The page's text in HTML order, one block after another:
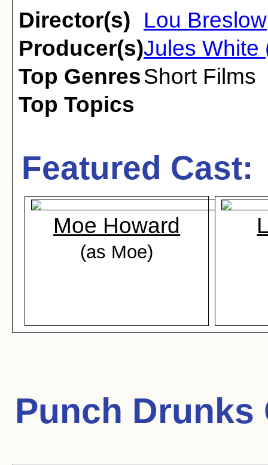
Director(s)
Lou Breslow
Producer(s)Jules White
Top GenresShort Films
Top Topics
Featured Cast:
Moe Howard
(as Moe)
Punch Drunks